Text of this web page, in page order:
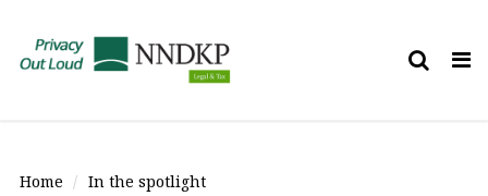
Home In the spotlight